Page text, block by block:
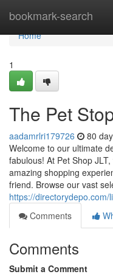
bookmark-search
Home
Home
1
The Pet
aadamrlri179726 80
Welcome to our ultimate
fabulous! At Pet Shop
amazing shopping
friend. Browse our vast
https://
Comments
Comments
Submit a Comment